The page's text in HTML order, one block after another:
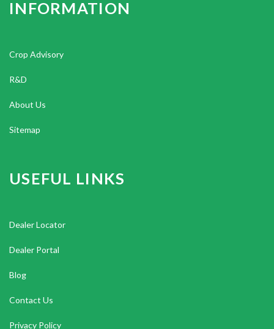
INFORMATION
Crop Advisory
R&D
About Us
Sitemap
USEFUL LINKS
Dealer Locator
Dealer Portal
Blog
Contact Us
Privacy Policy